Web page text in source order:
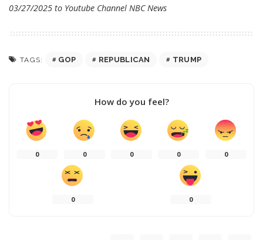
03/27/2025 to Youtube Channel NBC News
TAGS: GOP REPUBLICAN TRUMP
How do you feel?
0 0 0 0 0
0 0